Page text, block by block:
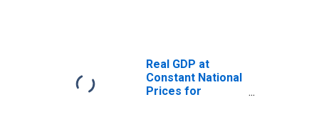
Real GDP at
Constant National
Prices for